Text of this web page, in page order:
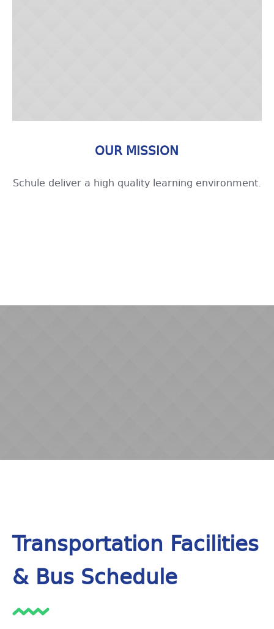
OUR MISSION
Schule deliver a high quality learning environment.
Transportation Facilities
& Bus Schedule